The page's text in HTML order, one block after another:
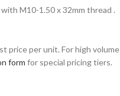
M10-1.50 x 32mm thread .
price per unit. For high volume
form for special pricing tiers.